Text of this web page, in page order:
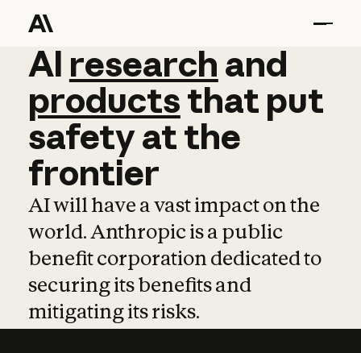
AI research and
AI research and
productsthat put
safetyatthe
frontier
AI will have a vast impact on the
world. Anthropic is a public
benefit corporation dedicated to
securing its benefits and
mitigating its risks.